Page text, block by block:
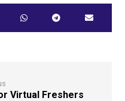
Virtual Freshers